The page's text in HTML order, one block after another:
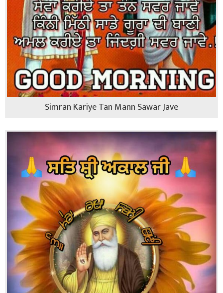
Simran Kariye Tan Mann Sawar Jave